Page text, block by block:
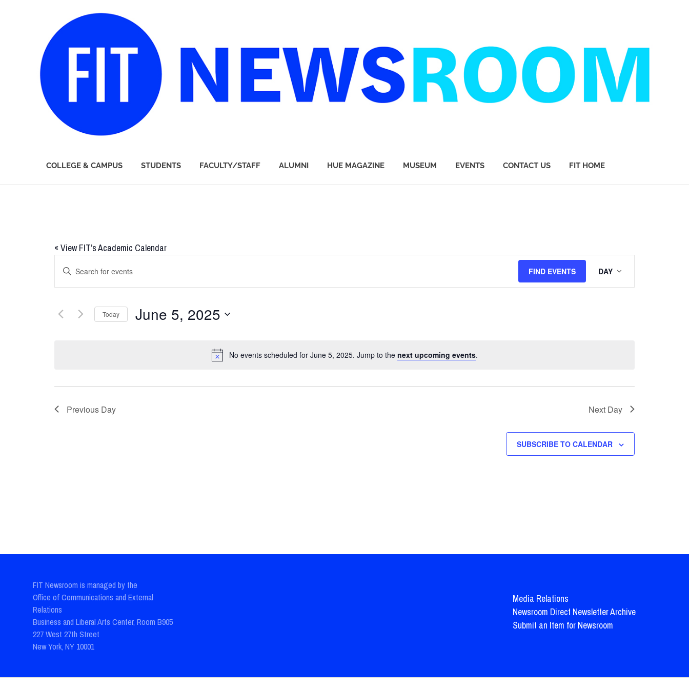
Newsroom
COLLEGE & CAMPUS STUDENTS FACULTY/STAFF ALUMNI HUE MAGAZINE MUSEUM EVENTS CONTACT US FIT HOME
«View FIT’s Academic Calendar
No events scheduled for June 5, 2025. Jump to the next upcoming events.
Events
Search
and
Enter
Events
FIND EVENTS
Event
Views
DAY
Today June 5, 2025
Previous Day Next Day
SUBSCRIBE TO CALENDAR
FIT Newsroom is managed by the
Office of Communications and External
Relations
Business and Liberal Arts Center, Room B905
227 West 27th Street
New York, NY 10001
Media Relations
Newsroom Direct Newsletter Archive
Submit an Item for Newsroom